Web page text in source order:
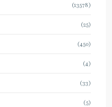
(13578)
(25)
(450)
(4)
(33)
(5)